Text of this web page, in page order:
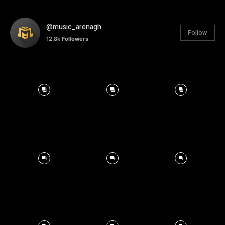
@music_arenagh
12.8k Followers
Follow